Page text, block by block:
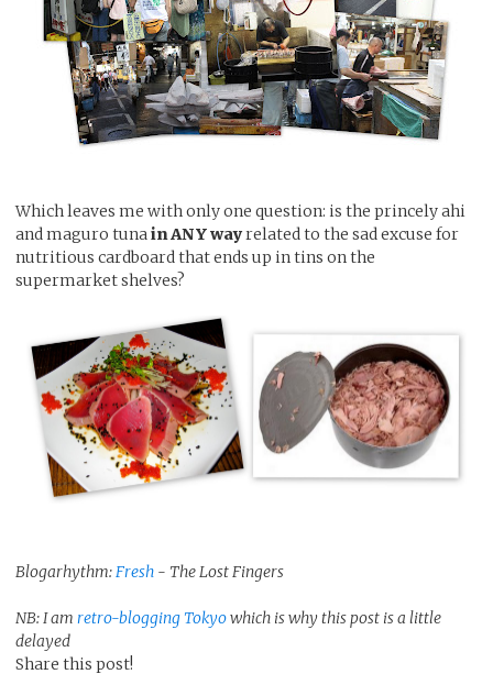
Which leaves me with only one question: is the princely ahi
and maguro tunain ANY wayrelated to the sad excuse for
nutritious cardboard that ends up in tins on the
supermarket shelves?
Blogarhythm:Fresh - The Lost Fingers
NB: I am retro-blogging Tokyowhich is why this post is a little
delayed
Share this post!